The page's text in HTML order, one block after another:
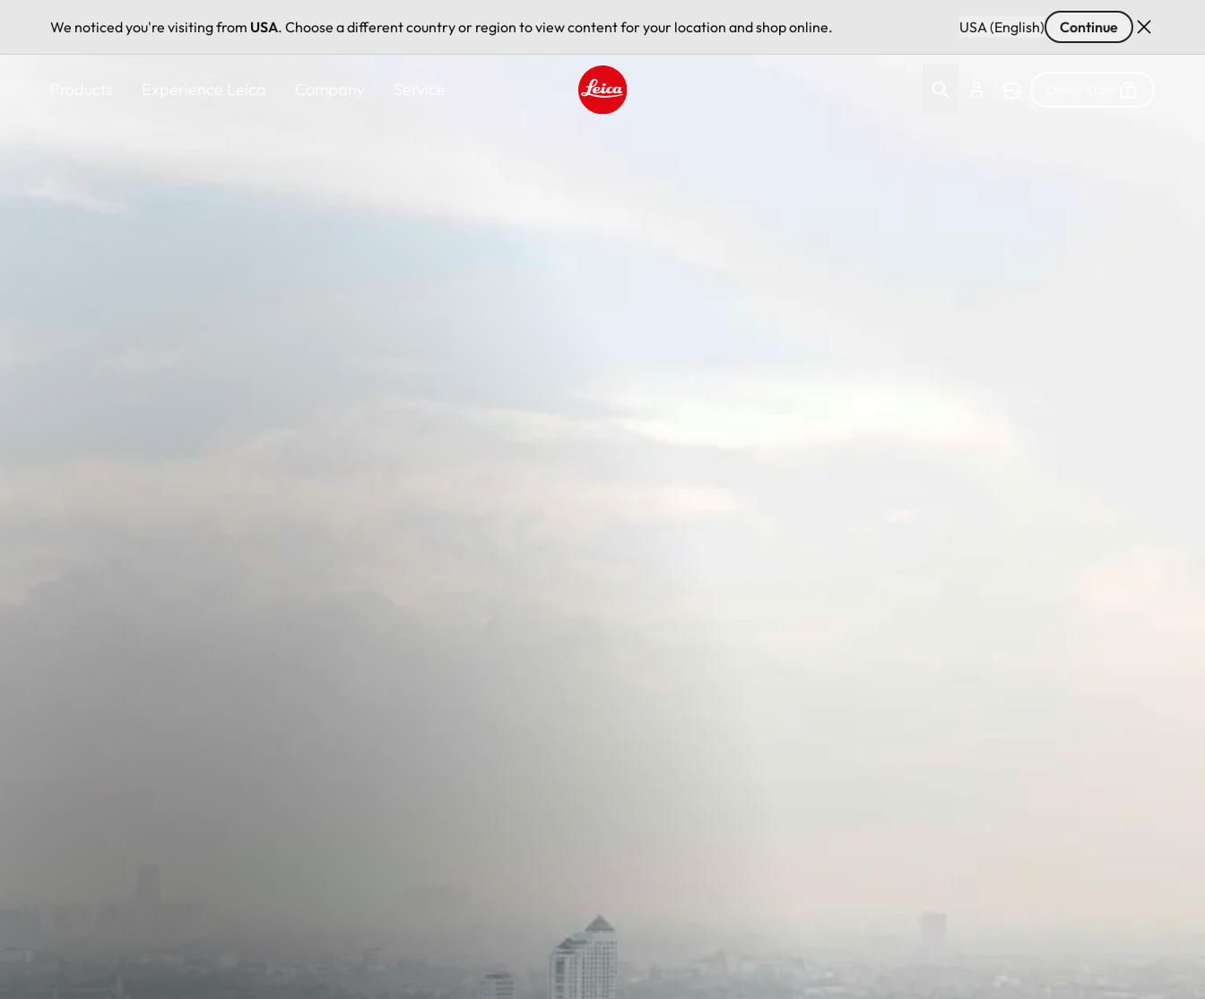
We noticed you're visiting from USA. Choose a different country or region to view content for your location and shop online. USA (English) Continue